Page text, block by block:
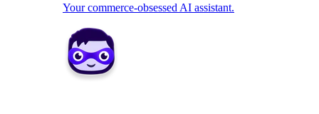
Your commerce-obsessed AI assistant.